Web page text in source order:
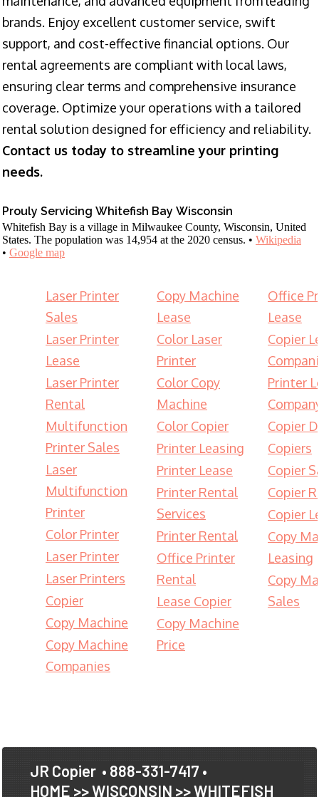
brands. Enjoy excellent customer service, swift
support, and cost-effective financial options. Our
rental agreements are compliant with local laws,
ensuring clear terms and comprehensive insurance
coverage. Optimize your operations with a tailored
rental solution designed for efficiency and reliability.
Contact us today to streamline your printing
needs.
Prouly Servicing Whitefish Bay Wisconsin
Whitefish Bay is a village in Milwaukee County, Wisconsin, United
States. The population was 14,954 at the 2020 census. • Wikipedia
• Google map
Laser Printer
Sales
Laser Printer
Lease
Laser Printer
Rental
Multifunction
Printer Sales
Laser
Multifunction
Printer
Color Printer
Laser Printer
Laser Printers
Copier
Copy Machine
Copy Machine
Companies
Copy Machine
Lease
Color Laser
Printer
Color Copy
Machine
Color Copier
Printer Leasing
Printer Lease
Printer Rental
Services
Printer Rental
Office Printer
Rental
Lease Copier
Copy Machine
Price
Office
Lease
Copier
Printer
Copier
Copiers
Copier
Copier
Copier
Copy
Leasing
Copy
Sales
JR Copier • 888-331-7417 •
HOME >>WISCONSIN >>WHITEFISH